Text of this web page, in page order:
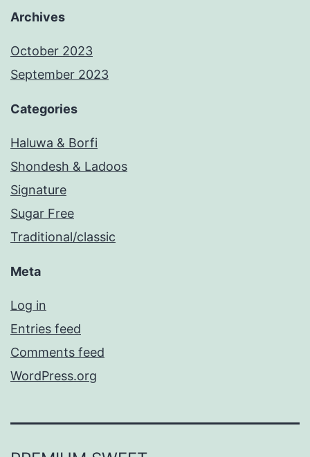
Archives
October 2023
September 2023
Categories
Haluwa & Borfi
Shondesh & Ladoos
Signature
Sugar Free
Traditional/classic
Meta
Log in
Entries feed
Comments feed
WordPress.org